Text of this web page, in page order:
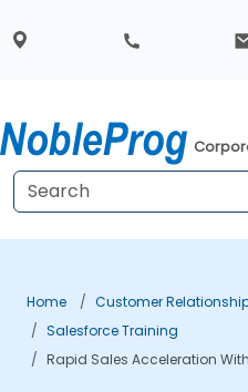
Home
Customer
Salesforce Training
Rapid Sales Acceleration